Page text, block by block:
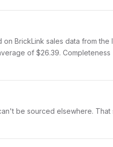
BrickLink sales data from the
of $26.39. Completeness
be sourced elsewhere.